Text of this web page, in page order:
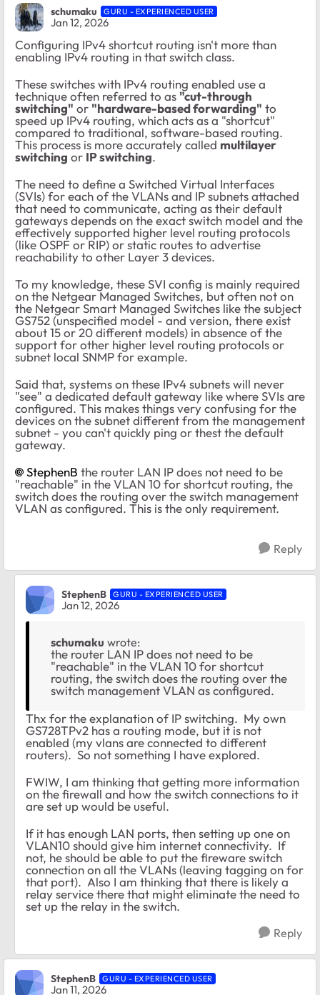
schumaku GURU - EXPERIENCED USER
Jan 12, 2026
Configuring IPv4 shortcut routing isn't more than
enabling IPv4 routing in that switch class.
These switches with IPv4 routing enabled use a
technique often referred to as "cut-through
switching" or "hardware-based forwarding" to
speed up IPv4 routing, which acts as a "shortcut"
compared to traditional, software-based routing.
This process is more accurately called multilayer
switching or IP switching.
The need to define a Switched Virtual Interfaces
(SVIs) for each of the VLANs and IP subnets attached
that need to communicate, acting as their default
gateways depends on the exact switch model and the
effectively supported higher level routing protocols
(like OSPF or RIP) or static routes to advertise
reachability to other Layer 3 devices.
To my knowledge, these SVI config is mainly required
on the Netgear Managed Switches, but often not on
the Netgear Smart Managed Switches like the subject
GS752 (unspecified model - and version, there exist
about 15 or 20 different models) in absence of the
support for other higher level routing protocols or
subnet local SNMP for example.
Said that, systems on these IPv4 subnets will never
"see" a dedicated default gateway like where SVIs are
configured. This makes things very confusing for the
devices on the subnet different from the management
subnet - you can't quickly ping or thest the default
gateway.
StephenB​ ​the router LAN IP does not need to be
"reachable" in the VLAN 10 for shortcut routing, the
switch does the routing over the switch management
VLAN as configured. This is the only requirement.
Reply
StephenB GURU - EXPERIENCED USER
Jan 12, 2026
schumaku wrote:
the router LAN IP does not need to be
"reachable" in the VLAN 10 for shortcut
routing, the switch does the routing over the
switch management VLAN as configured.
Thx for the explanation of IP switching. My own
GS728TPv2 has a routing mode, but it is not
enabled (my vlans are connected to different
routers). So not something I have explored.
FWIW, I am thinking that getting more information
on the firewall and how the switch connections to it
are set up would be useful.
If it has enough LAN ports, then setting up one on
VLAN10 should give him internet connectivity. If
not, he should be able to put the fireware switch
connection on all the VLANs (leaving tagging on for
that port). Also I am thinking that there is likely a
relay service there that might eliminate the need to
set up the relay in the switch.
Reply
StephenB GURU - EXPERIENCED USER
Jan 11, 2026